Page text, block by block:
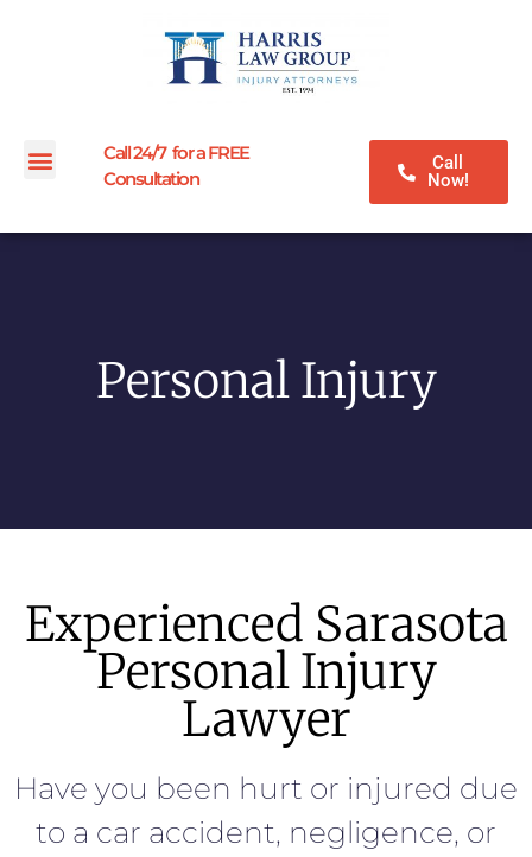
Call 24/7 for a FREE
Consultation
Call
Now!
Personal Injury
Experienced Sarasota
Personal Injury
Lawyer
Have you been hurt or injured due
to a car accident, negligence, or